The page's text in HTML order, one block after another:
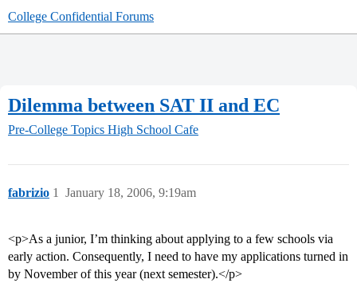
College Confidential Forums
Dilemma between SAT II and EC
Pre-College Topics High School Cafe
fabrizio January 18, 2006, 9:19am
1
<p>As a junior, I’m thinking about applying to a few schools via
early action. Consequently, I need to have my applications turned in
by November of this year (next semester).</p>